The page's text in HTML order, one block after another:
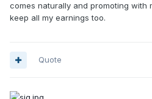
comes naturally and promoting with
keep all my earnings too.
Quote